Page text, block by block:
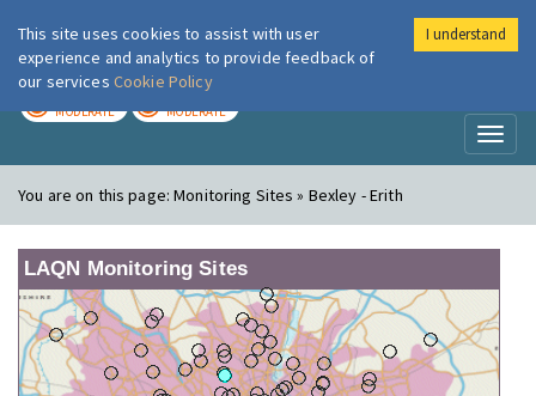
London Air
MODERATE MODERATE
You are on this page:Monitoring Sites » Bexley - Erith
LAQN Monitoring Sites
This site uses cookies to assist with user
experience and analytics to provide feedback of
our services Cookie Policy
I understand